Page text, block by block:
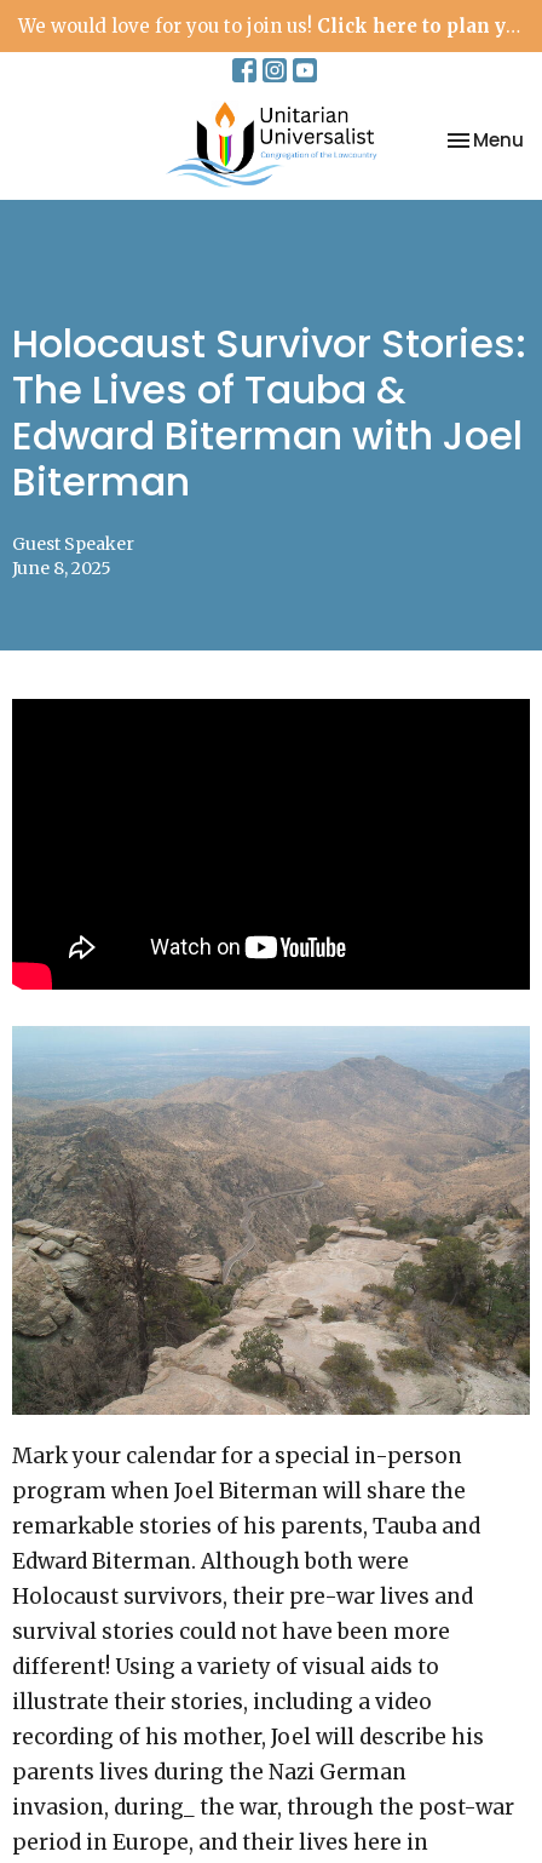
We would love for you to join us! Click here to plan your visit.
Toggle
Menu
Holocaust Survivor Stories:
The Lives of Tauba &
Edward Biterman with Joel
Biterman
Guest Speaker
June 8, 2025
Mark your calendar for a special in-person
program when Joel Biterman will share the
remarkable stories of his parents, Tauba and
Edward Biterman. Although both were
Holocaust survivors, their pre-war lives and
survival stories could not have been more
different! Using a variety of visual aids to
illustrate their stories, including a video
recording of his mother, Joel will describe his
parents lives during the Nazi German
invasion, during_ the war, through the post-war
period in Europe, and their lives here in